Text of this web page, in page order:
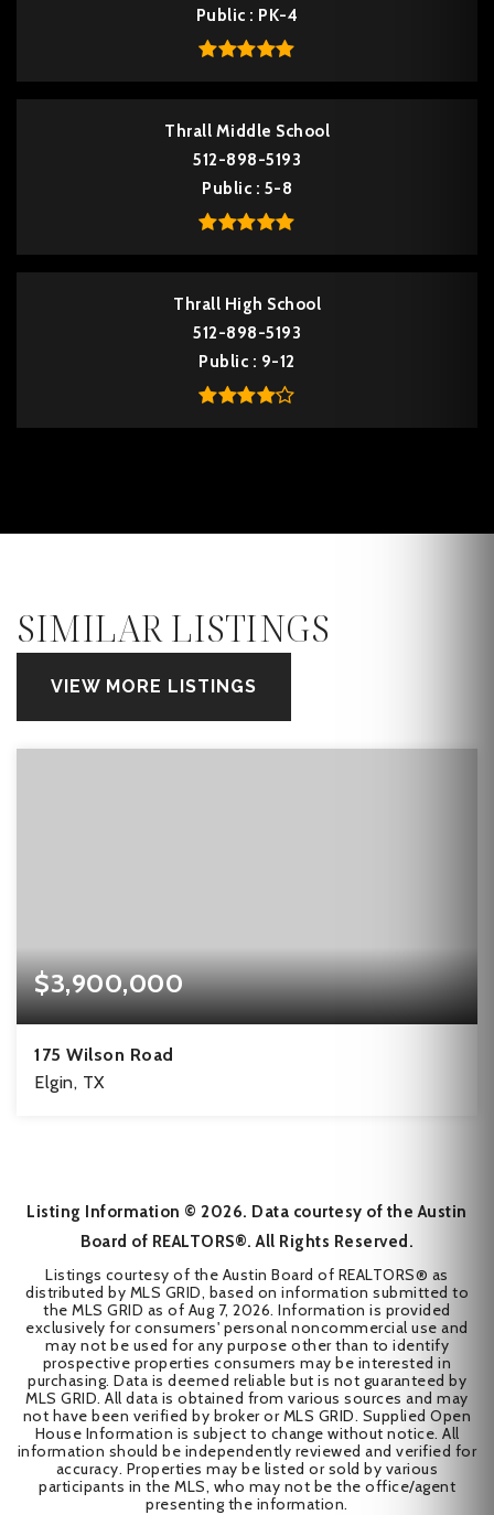
Public PK-4
Thrall Middle School
512-898-5193
Public
5-8
Thrall High School
512-898-5193
Public
9-12
SIMILAR LISTINGS
VIEW MORE LISTINGS
$3,900,000
175 Wilson Road
Elgin, TX
Listing Information © 2026. Data courtesy of the Austin
Board of REALTORS®. All Rights Reserved.
Listings courtesy of the Austin Board of REALTORS® as
distributed by MLS GRID, based on information submitted to
the MLS GRID as of Aug 7, 2026. Information is provided
exclusively for consumers' personal noncommercial use and
may not be used for any purpose other than to identify
prospective properties consumers may be interested in
purchasing. Data is deemed reliable but is not guaranteed by
MLS GRID. All data is obtained from various sources and may
not have been verified by broker or MLS GRID. Supplied Open
House Information is subject to change without notice. All
information should be independently reviewed and verified for
accuracy. Properties may be listed or sold by various
participants in the MLS, who may not be the office/agent
presenting the information.